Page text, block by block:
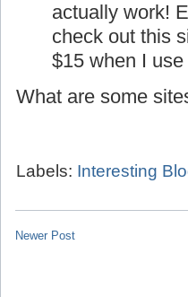
actually work!
check out this
$15 when I use
What are some
Labels: Interesting
Newer Post